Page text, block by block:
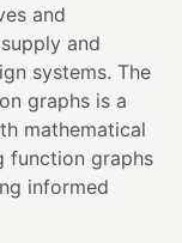
and
and
systems. The
graphs is a
mathematical
function graphs
informed